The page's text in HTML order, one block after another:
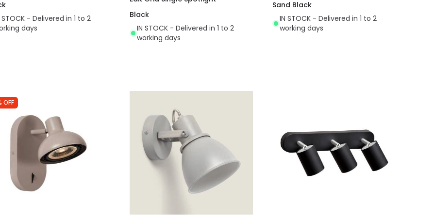
STOCK - Delivered in 1 to 2
days
Black
IN STOCK - Delivered in 1 to 2
working days
Sand Black
IN STOCK - Delivered in 1 to 2
working days
OFF